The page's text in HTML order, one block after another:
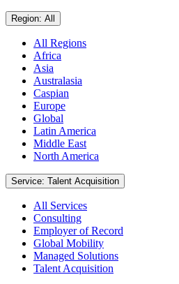
Region: All
All Regions
Africa
Asia
Australasia
Caspian
Europe
Global
Latin America
Middle East
North America
Service: Talent Acquisition
All Services
Consulting
Employer of Record
Global Mobility
Managed Solutions
Talent Acquisition